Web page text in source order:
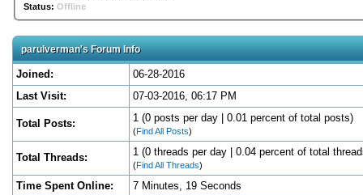
Status: Offline
parulverman's Forum Info
Joined:
06-28-2016
Last Visit:
07-03-2016, 06:17 PM
Total Posts: 1 (0 posts per day | 0.01 percent of total posts)
(Find All Posts)
Total Threads: 1 (0 threads per day | 0.04 percent of total
(Find All Threads)
Time Spent Online:
7 Minutes, 19 Seconds